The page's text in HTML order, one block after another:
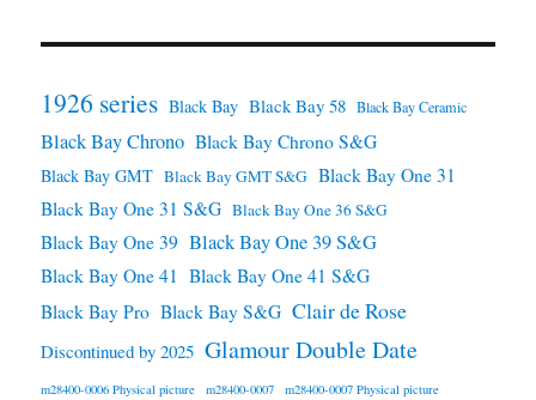
1926 series Black Bay Black Bay 58 Black Bay Ceramic
Black Bay Chrono Black Bay Chrono S&G
Black Bay GMT Black Bay GMT S&G Black Bay One 31
Black Bay One 31 S&G Black Bay One 36 S&G
Black Bay One 39 Black Bay One 39 S&G
Black Bay One 41 Black Bay One 41 S&G
Black Bay Pro Black Bay S&G Clair de Rose
Discontinued by 2025 Glamour Double Date
m28400-0006 Physical picture m28400-0007
m28400-0007 Physical picture